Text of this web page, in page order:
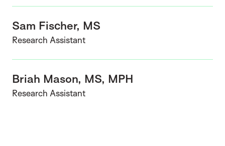
Sam Fischer, MS
Research Assistant
Briah Mason, MS, MPH
Research Assistant